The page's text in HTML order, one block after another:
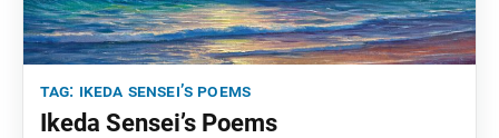
tag: ikeda sensei’s poems
Ikeda Sensei’s Poems